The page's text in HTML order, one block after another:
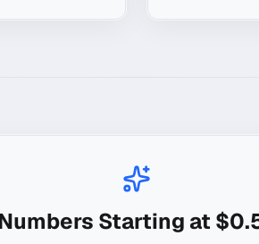
Starting at